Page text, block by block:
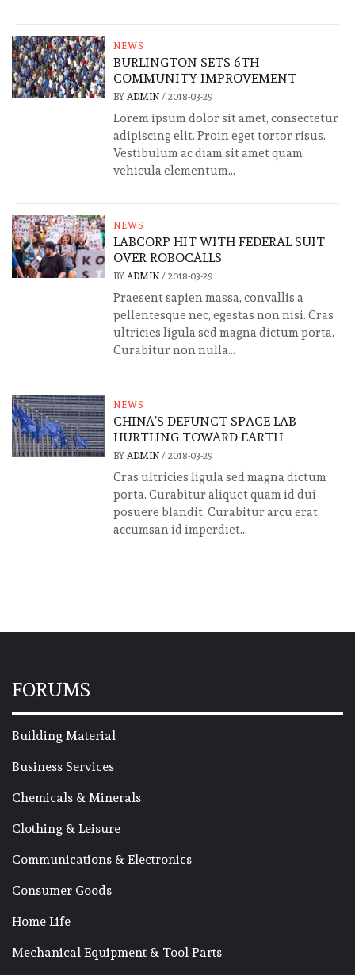
NEWS
BURLINGTON SETS 6TH
COMMUNITY IMPROVEMENT
BY ADMIN/ 2018-03-29
Lorem ipsum dolor sit amet, consectetur
adipiscing elit. Proin eget tortor risus.
Vestibulum ac diam sit amet quam
vehicula elementum...
NEWS
LABCORP HIT WITH FEDERAL SUIT
OVER ROBOCALLS
BY ADMIN/ 2018-03-29
Praesent sapien massa, convallis a
pellentesque nec, egestas non nisi. Cras
ultricies ligula sed magna dictum porta.
Curabitur non nulla...
NEWS
CHINA’S DEFUNCT SPACE LAB
HURTLING TOWARD EARTH
BY ADMIN/ 2018-03-29
Cras ultricies ligula sed magna dictum
porta. Curabitur aliquet quam id dui
posuere blandit. Curabitur arcu erat,
accumsan id imperdiet...
FORUMS
Building Material
Business Services
Chemicals & Minerals
Clothing & Leisure
Communications & Electronics
Consumer Goods
Home Life
Mechanical Equipment & Tool Parts